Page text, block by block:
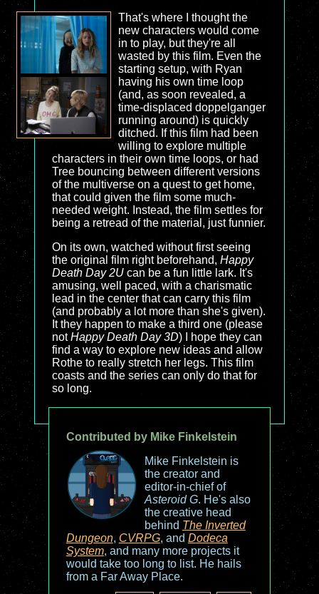
That's where I thought the
new characters would come
in to play, but they're all
wasted by this film. Even the
starting setup, with Ryan
having his own time loop
(and, as soon revealed, a
time-displaced doppelganger
running around) is quickly
ditched. If this film had been
willing to explore multiple
characters in their own time loops, or had
Tree bouncing between different versions
of the multiverse on a quest to get home,
that could given the film some much-
needed weight. Instead, the film settles for
being a retread of the material, just funnier.
On its own, watched without first seeing
the original film right beforehand, Happy
Death Day 2U can be a fun little lark. It's
amusing, well paced, with a charismatic
lead in the center that can carry this film
(and probably a lot more than she's given).
It they happen to make a third one (please
notHappy Death Day 3D) I hope they can
find a way to explore new ideas and allow
Rothe to really stretch her legs. This film
coasts and the series can only do that for
so long.
Contributed by Mike Finkelstein
Mike Finkelstein is
the creator and
editor-in-chief of
Asteroid G. He's also
the creative head
behind The Inverted
Dungeon, CVRPG, and Dodeca
System, and many more projects it
would take too long to list. He hails
from a Far Away Place.